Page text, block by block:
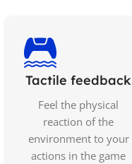
Tactile feedback
Feel the physical
reaction of the
environment to your
actions in the game